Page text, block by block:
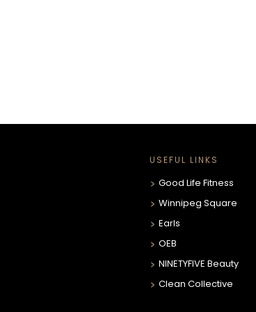
USEFUL LINKS
Good Life Fitness
Winnipeg Square
Earls
OEB
NINETYFIVE Beauty
Clean Collective